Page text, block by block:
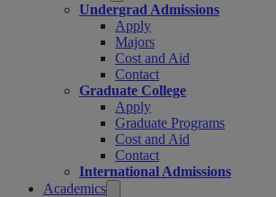
Undergrad Admissions
Apply
Majors
Cost and Aid
Contact
Graduate College
Apply
Graduate Programs
Cost and Aid
Contact
International Admissions
Academics